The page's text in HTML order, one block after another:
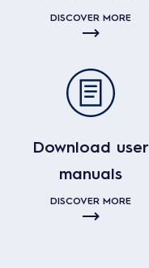
DISCOVER MORE
Download user
manuals
DISCOVER MORE